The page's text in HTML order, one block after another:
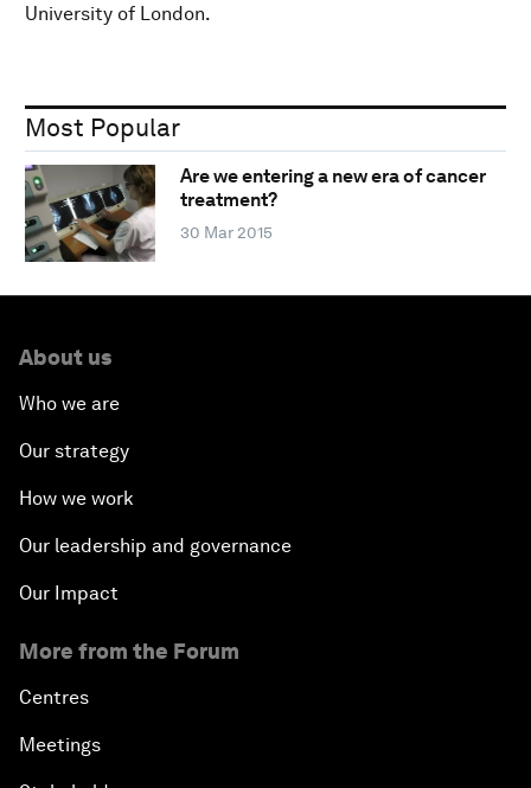
University of London.
Most Popular
Are we entering a new era of cancer
treatment?
30 Mar 2015
About us
Who we are
Our strategy
How we work
Our leadership and governance
Our Impact
More from the Forum
Centres
Meetings